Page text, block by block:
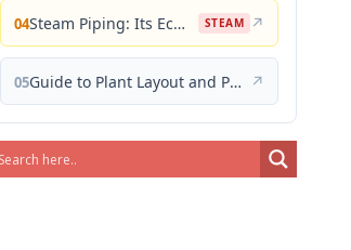
04 Steam Piping: Its Economical Design and Correct Layout STEAM ↗
05 Guide to Plant Layout and Piping Design ↗